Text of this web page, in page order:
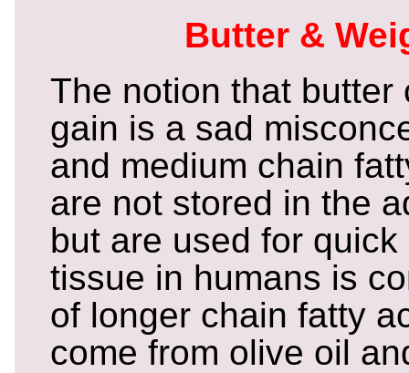
Butter &
The notion that butter
gain is a sad
and medium chain
are not stored in the
but are used for quick
tissue in humans is
of longer chain fatty
come from olive oil